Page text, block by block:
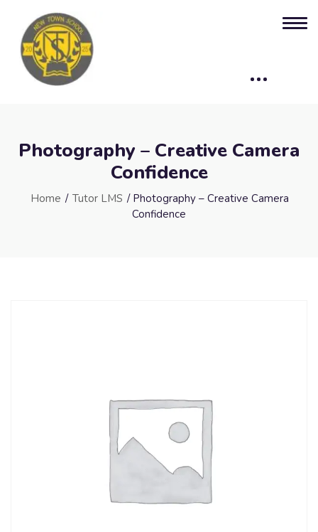
Photography – Creative Camera
Confidence
Home / Tutor LMS / Photography – Creative Camera
Confidence